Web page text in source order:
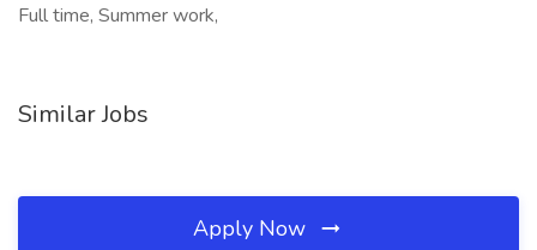
Full time, Summer work,
Similar Jobs
Apply Now